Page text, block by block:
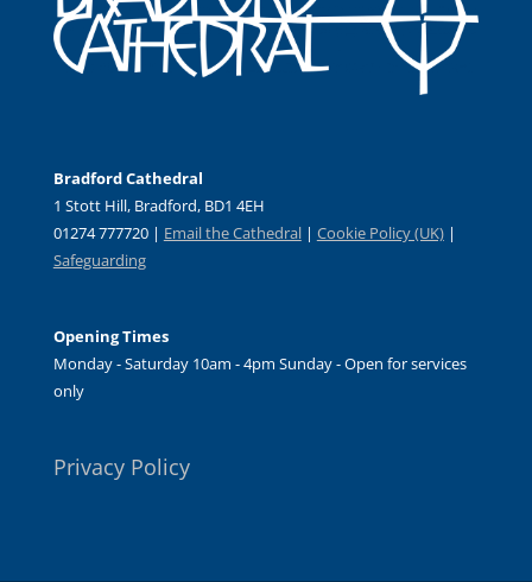
Bradford Cathedral
1 Stott Hill, Bradford, BD1 4EH
01274 777720 | Email the Cathedral| Cookie Policy (UK) |
Safeguarding
Opening Times
Monday - Saturday 10am - 4pm Sunday - Open for services
only
Privacy Policy